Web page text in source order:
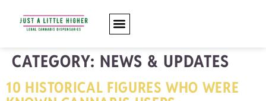
CATEGORY: NEWS & UPDATES
10 HISTORICAL FIGURES WHO WERE